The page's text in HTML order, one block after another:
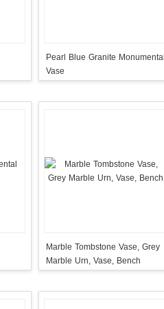
Pearl Blue Granite Monumental
Vase
Marble Tombstone Vase, Grey
Marble Urn, Vase, Bench